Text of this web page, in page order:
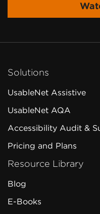
Solutions
UsableNet Assistive
UsableNet AQA
Accessibility Audit &
Pricing and Plans
Resource Library
Blog
E-Books